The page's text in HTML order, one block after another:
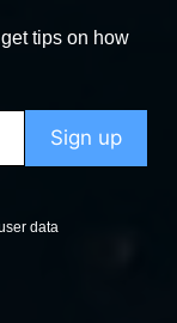
tips on how
data